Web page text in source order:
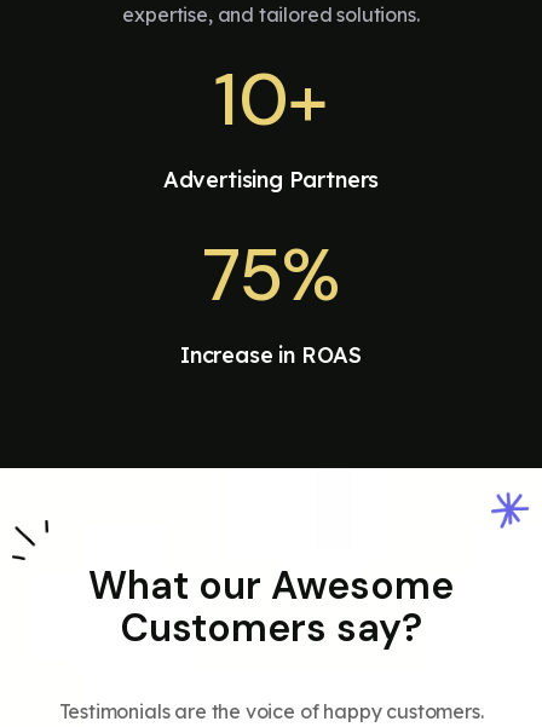
expertise, and tailored solutions.
10+
Advertising Partners
75%
Increase in ROAS
What our Awesome
Customers say?
Testimonials are the voice of happy customers.